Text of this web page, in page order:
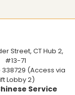
Street, CT Hub 2,
#13-71
(Access via
Lobby 2)
Service